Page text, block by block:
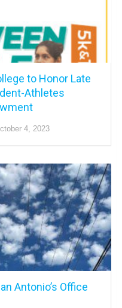
to Honor Late
Athletes
4, 2023
Antonio’s Office